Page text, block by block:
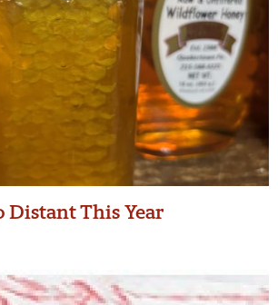
Distant This Year